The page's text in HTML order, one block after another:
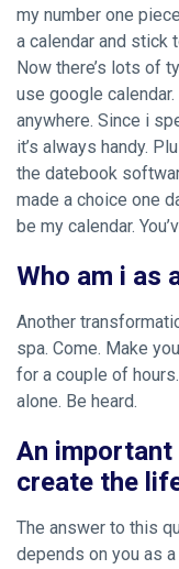
my number one
a calendar and stick
Now there’s lots of
use google
anywhere. Since i
it’s always handy.
the datebook
made a choice one
be my calendar.
Who am i as
Another
spa. Come. Make
for a couple of
alone. Be heard.
An
create the
The answer to this
depends on you as